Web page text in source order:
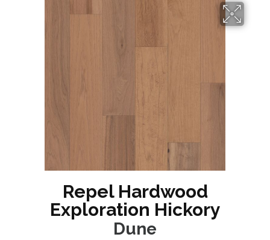
Repel Hardwood
Exploration Hickory
Dune